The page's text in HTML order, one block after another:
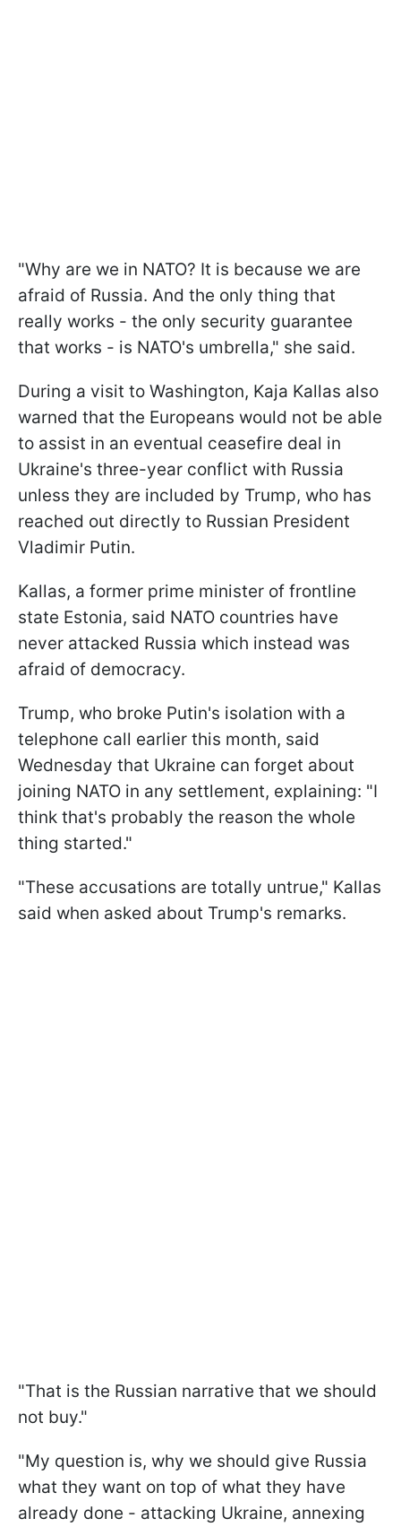
"Why are we in NATO? It is because we are
afraid of Russia. And the only thing that
really works - the only security guarantee
that works - is NATO's umbrella," she said.
During a visit to Washington, Kaja Kallas also
warned that the Europeans would not be able
to assist in an eventual ceasefire deal in
Ukraine's three-year conflict with Russia
unless they are included by Trump, who has
reached out directly to Russian President
Vladimir Putin.
Kallas, a former prime minister of frontline
state Estonia, said NATO countries have
never attacked Russia which instead was
afraid of democracy.
Trump, who broke Putin's isolation with a
telephone call earlier this month, said
Wednesday that Ukraine can forget about
joining NATO in any settlement, explaining: "I
think that's probably the reason the whole
thing started."
"These accusations are totally untrue," Kallas
said when asked about Trump's remarks.
"That is the Russian narrative that we should
not buy."
"My question is, why we should give Russia
what they want on top of what they have
already done - attacking Ukraine, annexing